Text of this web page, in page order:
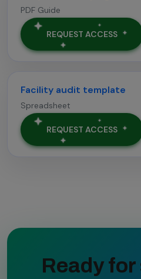
PDF Guide
REQUEST ACCESS
Facility audit template
Spreadsheet
REQUEST ACCESS
Ready